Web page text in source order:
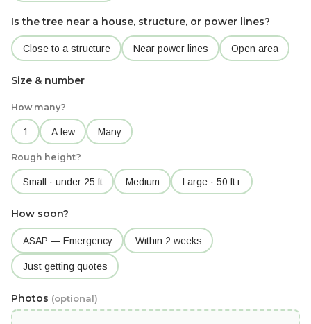
Is the tree near a house, structure, or power lines?
Close to a structure Near power lines Open area
Size & number
How many?
1 A few Many
Rough height?
Small · under 25 ft Medium Large · 50 ft+
How soon?
ASAP — Emergency Within 2 weeks
Just getting quotes
Photos (optional)